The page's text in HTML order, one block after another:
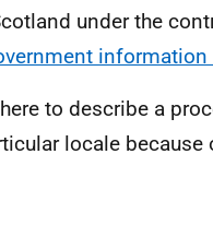
under the
to describe a
locale